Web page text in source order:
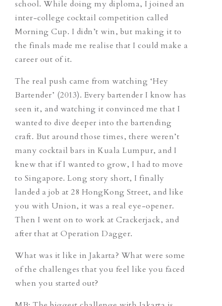
school. While doing my diploma, I joined an
inter-college cocktail competition called
Morning Cup. I didn’t win, but making it to
the finals made me realise that I could make a
career out of it.
The real push came from watching ‘Hey
Bartender’ (2013). Every bartender I know has
seen it, and watching it convinced me that I
wanted to dive deeper into the bartending
craft. But around those times, there weren’t
many cocktail bars in Kuala Lumpur, and I
knew that if I wanted to grow, I had to move
to Singapore. Long story short, I finally
landed a job at 28 HongKong Street, and like
you with Union, it was a real eye-opener.
Then I went on to work at Crackerjack, and
after that at Operation Dagger.
What was it like in Jakarta? What were some
of the challenges that you feel like you faced
when you started out?